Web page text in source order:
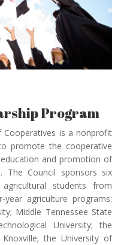
Program
Cooperatives is a nonprofit
promote the cooperative
and promotion of
The Council sponsors six
students from
year agriculture programs:
Middle Tennessee State
University; the
the University of